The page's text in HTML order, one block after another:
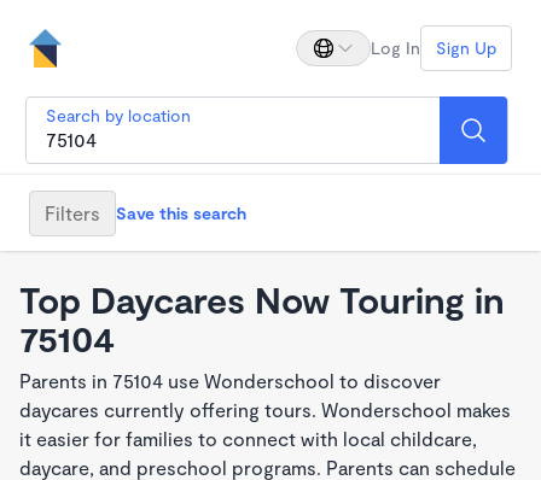
Log In Sign Up
Search by location
Filters Save this search
Top Daycares Now Touring in
75104
Parents in 75104 use Wonderschool to discover
daycares currently offering tours. Wonderschool makes
it easier for families to connect with local childcare,
daycare, and preschool programs. Parents can schedule